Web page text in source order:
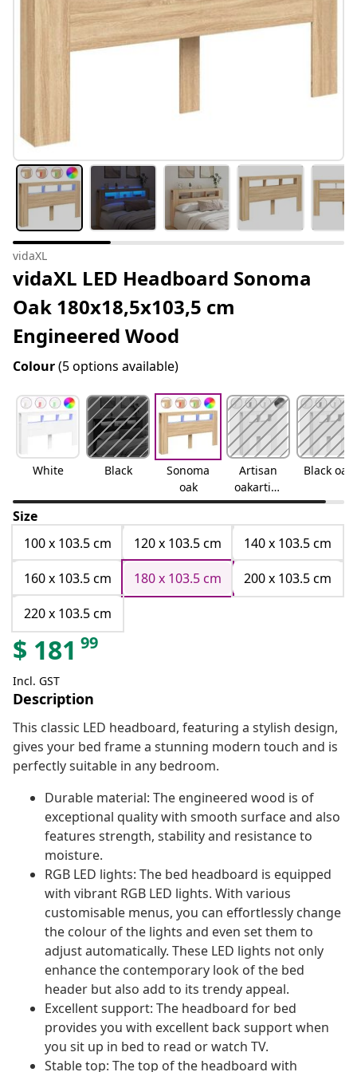
vidaXL
vidaXL LED Headboard Sonoma
Oak 180x18,5x103,5 cm
Engineered Wood
Colour(5 options available)
White Black
Sonoma
oak
Artisan
oakartisa
n oak
Black oak
Size
100 x 103.5 cm
120 x 103.5 cm
140 x 103.5 cm
160 x 103.5 cm
180 x 103.5 cm
200 x 103.5 cm
220 x 103.5 cm
$ 181 99
Incl. GST
Description
This classic LED headboard, featuring a stylish design,
gives your bed frame a stunning modern touch and is
perfectly suitable in any bedroom.
Durable material: The engineered wood is of
exceptional quality with smooth surface and also
features strength, stability and resistance to
moisture.
RGB LED lights: The bed headboard is equipped
with vibrant RGB LED lights. With various
customisable menus, you can effortlessly change
the colour of the lights and even set them to
adjust automatically. These LED lights not only
enhance the contemporary look of the bed
header but also add to its trendy appeal.
Excellent support: The headboard for bed
provides you with excellent back support when
you sit up in bed to read or watch TV.
Stable top: The top of the headboard with